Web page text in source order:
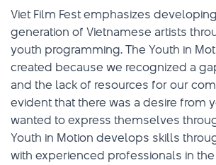
Viet Film Fest emphasizes
generation of Vietnamese artists
youth programming. The Youth in
created because we recognized a
and the lack of resources for our
evident that there was a desire from
wanted to express themselves
Youth in Motion develops skills
with experienced professionals in